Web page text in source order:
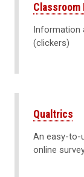
Classroom
Information
(clickers)
Qualtrics
An easy-to-
online